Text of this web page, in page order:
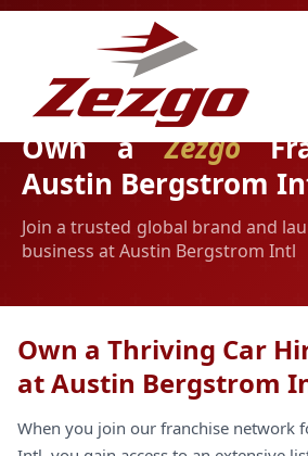
Own aZezgo
Austin Bergstrom
Join a trusted global brand and
business at Austin Bergstrom Intl
Own a Thriving Car
at Austin Bergstrom
When you join our franchise network